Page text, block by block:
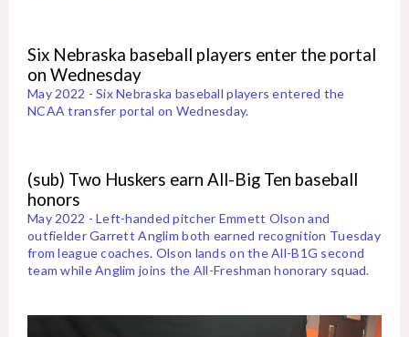
Six Nebraska baseball players enter the portal
on Wednesday
May 2022 - Six Nebraska baseball players entered the
NCAA transfer portal on Wednesday.
(sub) Two Huskers earn All-Big Ten baseball
honors
May 2022 - Left-handed pitcher Emmett Olson and
outfielder Garrett Anglim both earned recognition Tuesday
from league coaches. Olson lands on the All-B1G second
team while Anglim joins the All-Freshman honorary squad.